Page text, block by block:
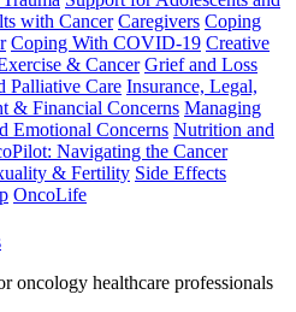
with Cancer Caregivers Coping
Coping With COVID-19 Creative
& Cancer Grief and Loss
Palliative Care Insurance, Legal,
& Financial Concerns Managing
Emotional Concerns Nutrition and
Navigating the Cancer
& Fertility Side Effects
OncoLife
oncology healthcare professionals